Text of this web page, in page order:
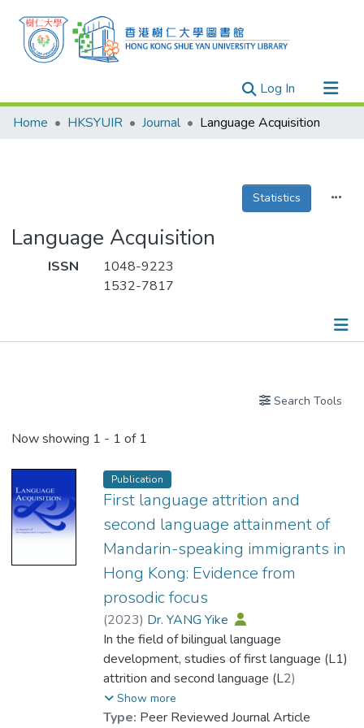
Log In(current)
Research Outputs
Theses
Home HKSYUIR Journal Language Acquisition
Statistics
Language Acquisition
ISSN
1048-9223
1532-7817
Search Tools
Now showing 1 - 1 of 1
Publication
First language attrition and
second language attainment of
Mandarin-speaking immigrants in
Hong Kong: Evidence from
prosodic focus
(2023) Dr. YANG Yike
In the field of bilingual language
development, studies of first language (L1)
attrition and second language (L2)
attainment have traditionally been two
separate streams of research. The present
Show more
Type: Peer Reviewed Journal Article